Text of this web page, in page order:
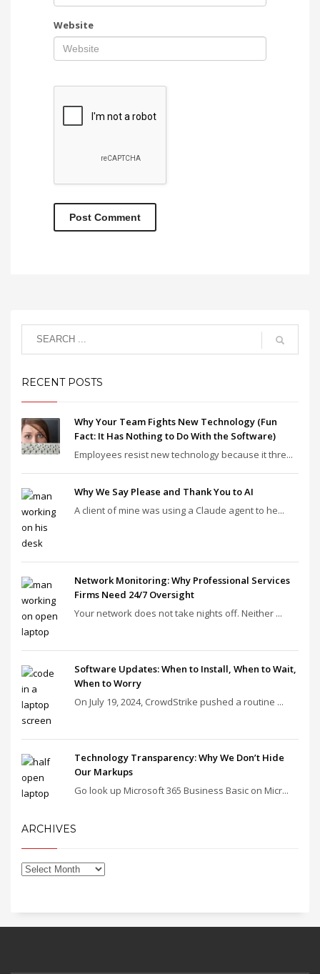
Website
RECENT POSTS
Why Your Team Fights New Technology (Fun
Fact: It Has Nothing to Do With the Software)
Employees resist new technology because it thre...
Why We Say Please and Thank You to AI
A client of mine was using a Claude agent to he...
Network Monitoring: Why Professional Services
Firms Need 24/7 Oversight
Your network does not take nights off. Neither ...
Software Updates: When to Install, When to Wait,
When to Worry
On July 19, 2024, CrowdStrike pushed a routine ...
Technology Transparency: Why We Don’t Hide
Our Markups
Go look up Microsoft 365 Business Basic on Micr...
ARCHIVES